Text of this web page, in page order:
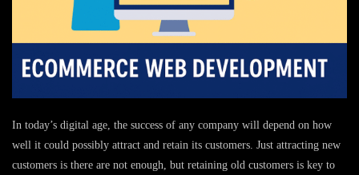
In today’s digital age, the success of any company will depend on how
well it could possibly attract and retain its customers. Just attracting new
customers is there are not enough, but retaining old customers is key to